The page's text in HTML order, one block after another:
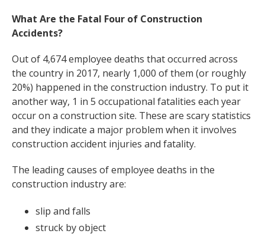
What Are the Fatal Four of Construction
Accidents?
Out of 4,674 employee deaths that occurred across
the country in 2017, nearly 1,000 of them (or roughly
20%) happened in the construction industry. To put it
another way, 1 in 5 occupational fatalities each year
occur on a construction site. These are scary statistics
and they indicate a major problem when it involves
construction accident injuries and fatality.
The leading causes of employee deaths in the
construction industry are:
slip and falls
struck by object